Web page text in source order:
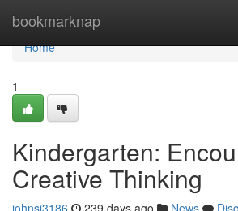
bookmarknap
Home
Home
1
Kindergarten:
Creative Thinking
johnsi3186 239 days ago News